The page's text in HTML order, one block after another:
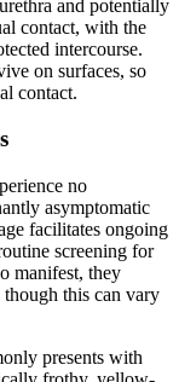
and potentially
contact, with the
intercourse.
on surfaces, so
contact.
no
asymptomatic
facilitates ongoing
screening for
manifest, they
this can vary
presents with